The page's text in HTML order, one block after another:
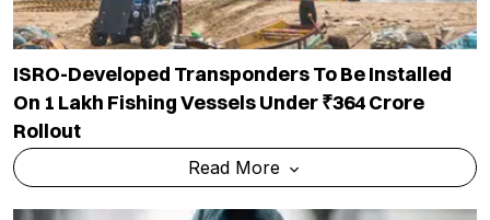
ISRO-Developed Transponders To Be Installed
On 1 Lakh Fishing Vessels Under ₹364 Crore
Rollout
Read More